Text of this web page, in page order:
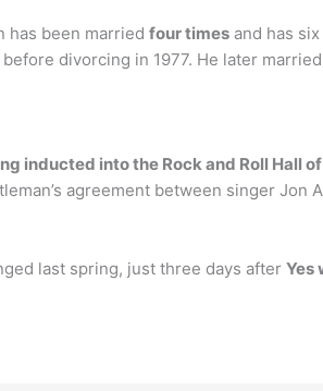
has been married four times and has
divorcing in 1977. He later
inducted into the Rock and Roll Hall
agreement between singer
last spring, just three days after Yes